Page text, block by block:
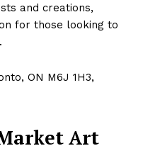
and creations,
for those looking to
ON M6J 1H3,
Art